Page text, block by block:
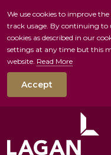
We use cookies to improve
track usage. By continuing to
cookies as described in our
settings at any time but this
website. Read More
Accept